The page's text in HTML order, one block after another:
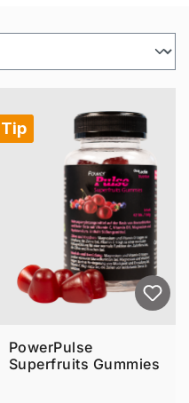
Tip
PowerPulse
Superfruits Gummies